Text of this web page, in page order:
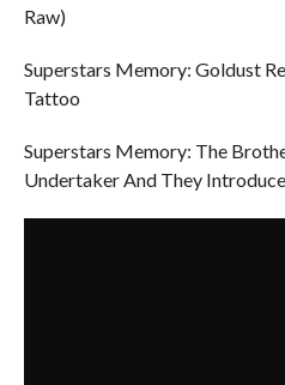
Raw)
Superstars Memory: Goldust
Tattoo
Superstars Memory: The
Undertaker And They